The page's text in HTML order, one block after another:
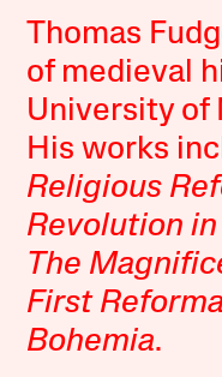
Thomas
of medieval
University of
His works
Religious
Revolution
The
First
Bohemia.